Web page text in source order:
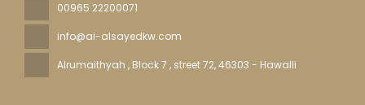
00965 22200071
info@ai-alsayedkw.com
Alrumaithyah , Block 7 , street 72, 46303 - Hawalli